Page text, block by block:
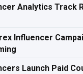
Analytics Track
Influencer
Launch Paid